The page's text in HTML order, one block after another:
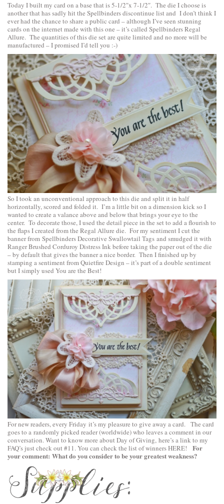
Today I built my card on a base that is 5-1/2″x 7-1/2″. The die I choose is
another that has sadly hit the Spellbinders discontinue list and I don’t think I
ever had the chance to share a public card – although I’ve seen stunning
cards on the internet made with this one – it’s called Spellbinders Regal
Allure. The quantities of this die set are quite limited and no more will be
manufactured – I promised I’d tell you :-)
So I took an unconventional approach to this die and split it in half
horizontally, scored and folded it. I’m a little bit on a dimension kick so I
wanted to create a valance above and below that brings your eye to the
center. To decorate those, I used the detail piece in the set to add a flourish to
the flaps I created from the Regal Allure die. For my sentiment I cut the
banner from Spellbinders Decorative Swallowtail Tags and smudged it with
Ranger Brushed Corduroy Distress Ink before taking the paper out of the die
– by default that gives the banner a nice border. Then I finished up by
stamping a sentiment fromQuietfire Design – it’s part of a double sentiment
but I simply used You are the Best!
For new readers, every Friday it’s my pleasure to give away a card. The card
goes to a randomly picked reader (worldwide) who leaves a comment in our
conversation. Want to know more about Day of Giving, here’s a link to my
FAQ’s just check out #11. You can check the list of winnersHERE! For
your comment: What do you consider to be your greatest weakness?